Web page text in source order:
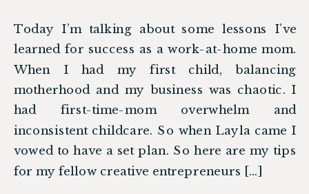
Today I’m talking about some lessons I’ve
learned for success as a work-at-home mom.
When I had my first child, balancing
motherhood and my business was chaotic. I
had first-time-mom overwhelm and
inconsistent childcare. So when Layla came I
vowed to have a set plan. So here are my tips
for my fellow creative entrepreneurs […]